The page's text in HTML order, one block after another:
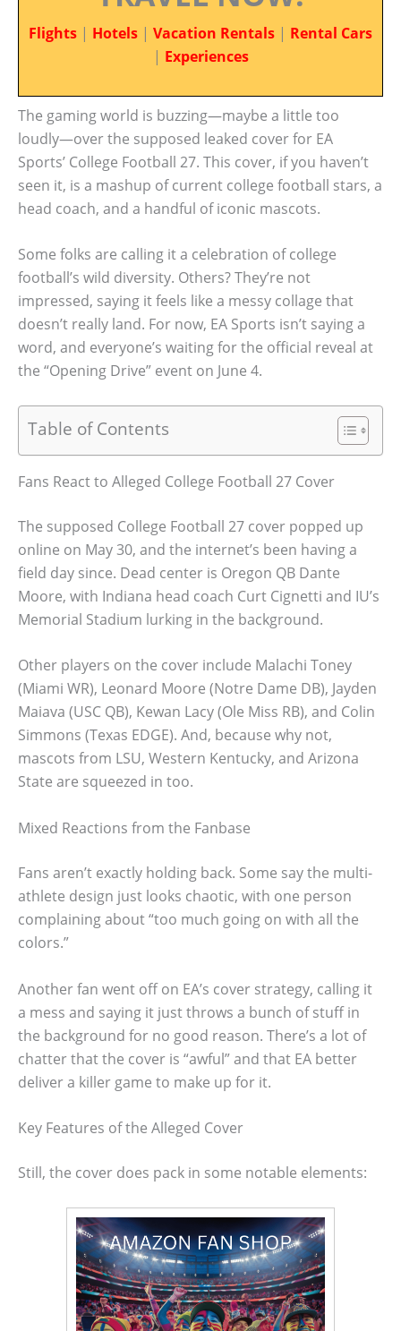
Flights | Hotels | Vacation Rentals | Rental Cars
| Experiences
The gaming world is buzzing—maybe a little too
loudly—over the supposed leaked cover for EA
Sports’ College Football 27. This cover, if you haven’t
seen it, is a mashup of current college football stars, a
head coach, and a handful of iconic mascots.
Some folks are calling it a celebration of college
football’s wild diversity. Others? They’re not
impressed, saying it feels like a messy collage that
doesn’t really land. For now, EA Sports isn’t saying a
word, and everyone’s waiting for the official reveal at
the “Opening Drive” event on June 4.
Table of Contents
Fans React to Alleged College Football 27 Cover
The supposed College Football 27 cover popped up
online on May 30, and the internet’s been having a
field day since. Dead center is Oregon QB Dante
Moore, with Indiana head coach Curt Cignetti and IU’s
Memorial Stadium lurking in the background.
Other players on the cover include Malachi Toney
(Miami WR), Leonard Moore (Notre Dame DB), Jayden
Maiava (USC QB), Kewan Lacy (Ole Miss RB), and Colin
Simmons (Texas EDGE). And, because why not,
mascots from LSU, Western Kentucky, and Arizona
State are squeezed in too.
Mixed Reactions from the Fanbase
Fans aren’t exactly holding back. Some say the multi-
athlete design just looks chaotic, with one person
complaining about “too much going on with all the
colors.”
Another fan went off on EA’s cover strategy, calling it
a mess and saying it just throws a bunch of stuff in
the background for no good reason. There’s a lot of
chatter that the cover is “awful” and that EA better
deliver a killer game to make up for it.
Key Features of the Alleged Cover
Still, the cover does pack in some notable elements: